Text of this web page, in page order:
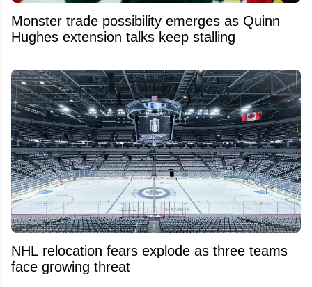
Monster trade possibility emerges as Quinn
Hughes extension talks keep stalling
NHL relocation fears explode as three teams
face growing threat